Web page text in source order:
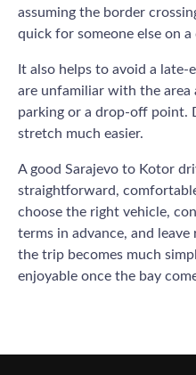
assuming the border
quick for someone else on
It also helps to avoid a
are unfamiliar with the area
parking or a drop-off point.
stretch much easier.
A good Sarajevo to Kotor
straightforward,
choose the right vehicle,
terms in advance, and
the trip becomes much
enjoyable once the bay